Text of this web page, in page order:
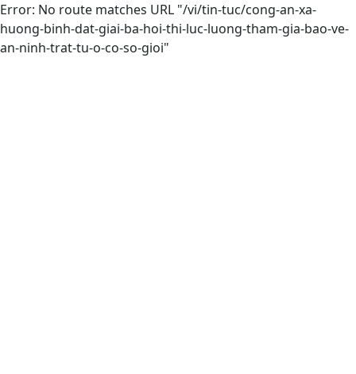
Error: No route matches URL "/vi/tin-tuc/cong-an-xa-
huong-binh-dat-giai-ba-hoi-thi-luc-luong-tham-gia-bao-ve-
an-ninh-trat-tu-o-co-so-gioi"